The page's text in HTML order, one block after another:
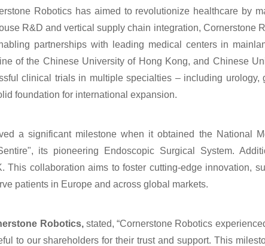
Robotics has aimed to revolutionize healthcare by
R&D and vertical supply chain integration, Cornerstone
partnerships with leading medical centers in
of the Chinese University of Hong Kong, and Chinese
clinical trials in multiple specialties – including urology,
foundation for international expansion.
a significant milestone when it obtained the National
its pioneering Endoscopic Surgical System.
collaboration aims to foster cutting-edge innovation,
patients in Europe and across global markets.
Robotics,stated, “Cornerstone Robotics
to our shareholders for their trust and support. This